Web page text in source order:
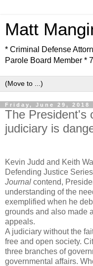
Matt
* Criminal Defense
Parole Board Member *
Friday, June 29, 2018
The President's
judiciary is
Kevin Judd and Keith
Defending Justice
Journal contend,
understanding of the
exemplified when he
grounds and also made
appeals.
A judiciary without the
free and open society.
three branches of
governmental affairs.